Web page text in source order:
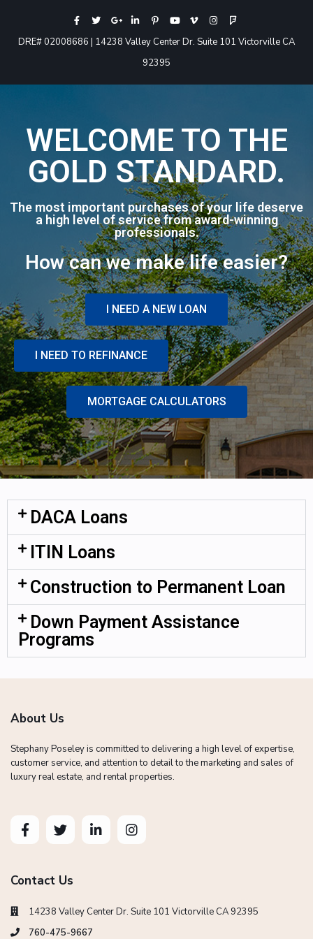
DRE# 02008686 | 14238 Valley Center Dr. Suite 101 Victorville CA
92395
WELCOME TO THE
GOLD STANDARD.
The most important purchases of your life deserve
a high level of service from award-winning
professionals.
How can we make life easier?
I NEED A NEW LOAN
I NEED TO REFINANCE
MORTGAGE CALCULATORS
DACA Loans
ITIN Loans
Construction to Permanent Loan
Down Payment Assistance
Programs
About Us
Stephany Poseley is committed to delivering a high level of expertise,
customer service, and attention to detail to the marketing and sales of
luxury real estate, and rental properties.
Contact Us
14238 Valley Center Dr. Suite 101 Victorville CA 92395
760-475-9667